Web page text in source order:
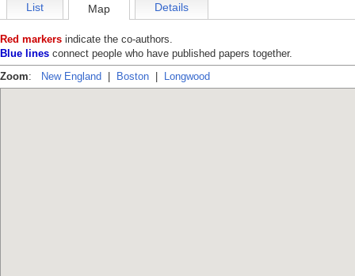
List Map Details
Red markers indicate the co-authors.
Blue lines connect people who have published papers together.
Zoom: New England Boston Longwood